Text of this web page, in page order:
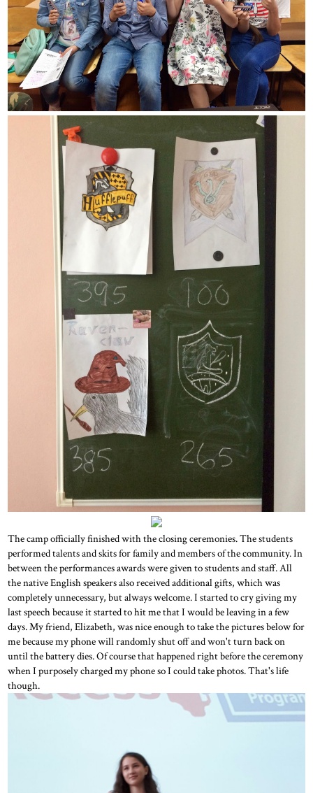
The camp officially finished with the closing ceremonies. The students
performed talents and skits for family and members of the community. In
between the performances awards were given to students and staff. All
the native English speakers also received additional gifts, which was
completely unnecessary, but always welcome. I started to cry giving my
last speech because it started to hit me that I would be leaving in a few
days. My friend, Elizabeth, was nice enough to take the pictures below for
me because my phone will randomly shut off and won't turn back on
until the battery dies. Of course that happened right before the ceremony
when I purposely charged my phone so I could take photos. That's life
though.